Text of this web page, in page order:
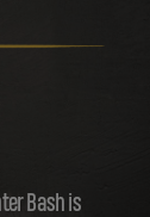
Bash is